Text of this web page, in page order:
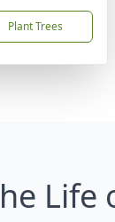
Plant Trees
Life